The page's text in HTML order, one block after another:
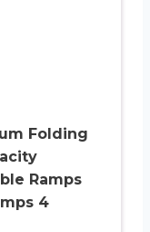
Folding
Ramps
4